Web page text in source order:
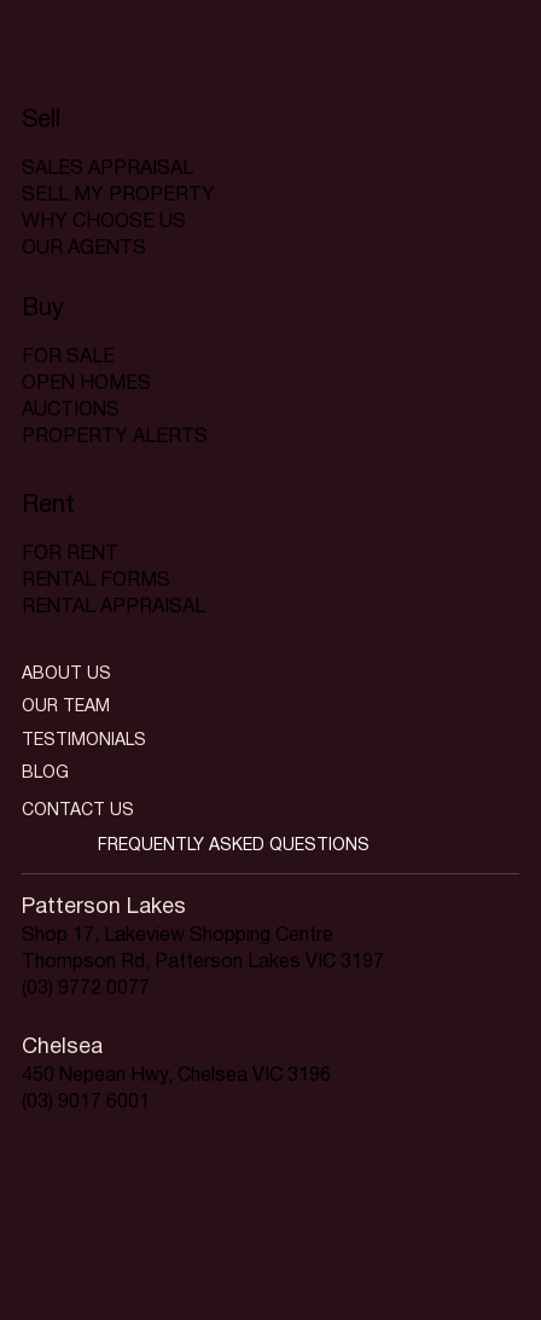
Sell
SALES APPRAISAL
SELL MY PROPERTY
WHY CHOOSE US
OUR AGENTS
Buy
FOR SALE
OPEN HOMES
AUCTIONS
PROPERTY ALERTS
Rent
FOR RENT
RENTAL FORMS
RENTAL APPRAISAL
Patterson Lakes
Shop 17, Lakeview Shopping Centre
Thompson Rd, Patterson Lakes VIC 3197
(03) 9772 0077
Chelsea
450 Nepean Hwy, Chelsea VIC 3196
(03) 9017 6001
ABOUT US
OUR TEAM
TESTIMONIALS
BLOG
CONTACT US
FREQUENTLY ASKED QUESTIONS